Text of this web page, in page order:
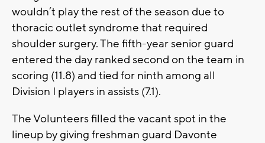
wouldn’t play the rest of the season due to
thoracic outlet syndrome that required
shoulder surgery. The fifth-year senior guard
entered the day ranked second on the team in
scoring (11.8) and tied for ninth among all
Division I players in assists (7.1).
The Volunteers filled the vacant spot in the
lineup by giving freshman guard Davonte